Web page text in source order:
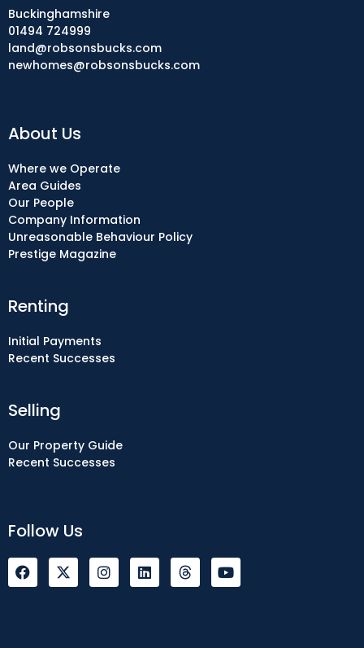
Selling
Our Property Guide
Recent Successes
Renting
Initial Payments
Recent Successes
About Us
Where we Operate
Area Guides
Our People
Company Information
Unreasonable Behaviour Policy
Prestige Magazine
Follow Us
F
a
c
I
n
s
L
i
n
Y
o
u
Buckinghamshire
01494 724999
land@robsonsbucks.com
newhomes@robsonsbucks.com